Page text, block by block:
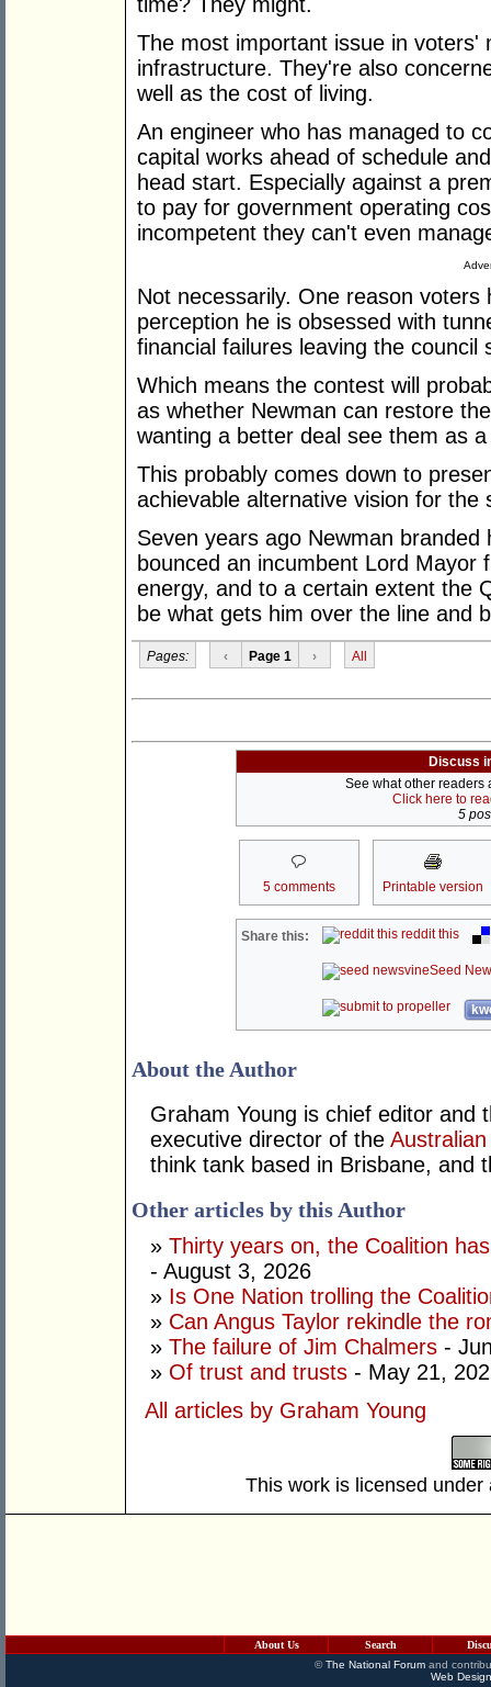
time? They might.
The most important issue in voters'
infrastructure. They're also
well as the cost of living.
An engineer who has managed to
capital works ahead of schedule
head start. Especially against a
to pay for government operating
incompetent they can't even
Not necessarily. One reason
perception he is obsessed with
financial failures leaving the
Which means the contest will
as whether Newman can restore
wanting a better deal see them as
This probably comes down to
achievable alternative vision for the
Seven years ago Newman
bounced an incumbent Lord
energy, and to a certain extent the
be what gets him over the line and
Pages: ‹ Page 1 › All
Discuss
See what other readers
Click here to
5
5 comments Printable version
Share this: reddit this
Seed
About the Author
Graham Young is chief editor and
executive director of the
think tank based in Brisbane, and
Other articles by this Author
» Thirty years on, the Coalition
- August 3, 2026
» Is One Nation trolling the
» Can Angus Taylor rekindle the
» The failure of Jim Chalmers -
» Of trust and trusts - May 21,
All articles by Graham Young
This work is licensed
About Us Search
©The National Forumand
Web